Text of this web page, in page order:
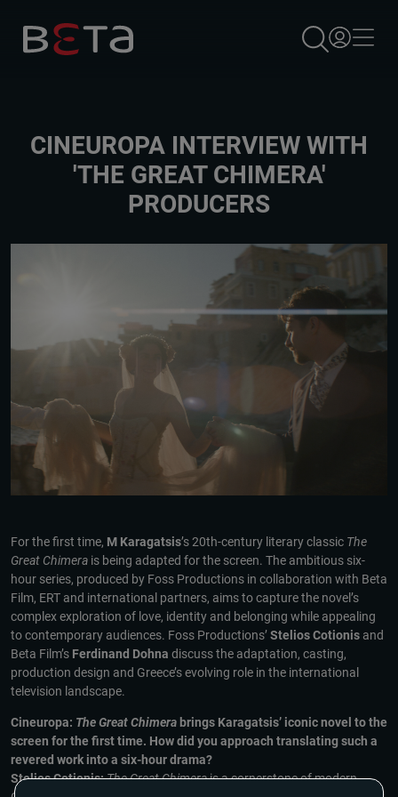
×
CINEUROPA INTERVIEW WITH
'THE GREAT CHIMERA'
PRODUCERS
For the first time, M Karagatsis’s 20th-century literary classic The
Great Chimera is being adapted for the screen. The ambitious six-
hour series, produced by Foss Productions in collaboration with Beta
Film, ERT and international partners, aims to capture the novel’s
complex exploration of love, identity and belonging while appealing
to contemporary audiences. Foss Productions’Stelios Cotionis and
Beta Film’s Ferdinand Dohna discuss the adaptation, casting,
production design and Greece’s evolving role in the international
television landscape.
Cineuropa: The Great Chimera brings Karagatsis’ iconic novel to the
screen for the first time. How did you approach translating such a
revered work into a six-hour drama?
Stelios Cotionis:The Great Chimerais a cornerstone of modern